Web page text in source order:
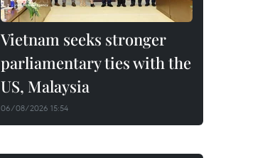
Vietnam seeks stronger
parliamentary ties with the
US, Malaysia
06/08/2026 15:54